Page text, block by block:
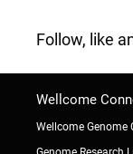
Follow, like
Wellcome
Wellcome Genome